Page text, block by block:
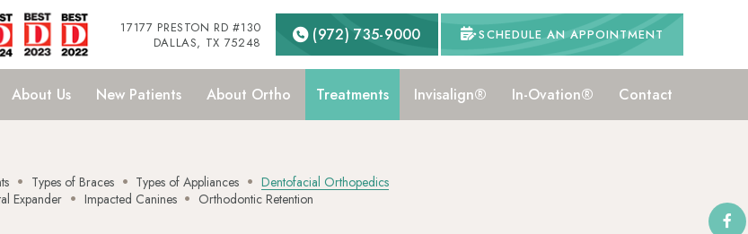
17177 PRESTON RD #130
DALLAS, TX 75248
(972) 735-9000 SCHEDULE AN APPOINTMENT
About Us New Patients About Ortho Treatments Invisalign® In-Ovation® Contact
• Types of Braces • Types of Appliances • Dentofacial Orthopedics
Expander • Impacted Canines • Orthodontic Retention